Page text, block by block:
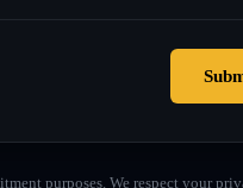
purposes. We respect your